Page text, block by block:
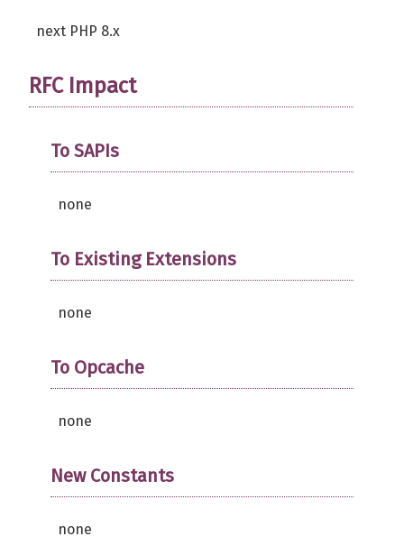
next PHP 8.x
RFC Impact
To SAPIs
none
To Existing Extensions
none
To Opcache
none
New Constants
none